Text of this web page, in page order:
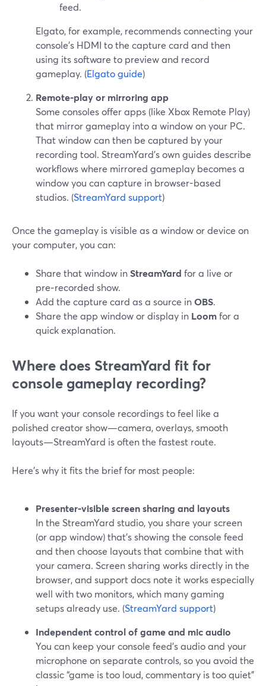
feed.
Elgato, for example, recommends connecting your
console’s HDMI to the capture card and then
using its software to preview and record
gameplay. (Elgato guide)
Remote-play or mirroring app
Some consoles offer apps (like Xbox Remote Play)
that mirror gameplay into a window on your PC.
That window can then be captured by your
recording tool. StreamYard’s own guides describe
workflows where mirrored gameplay becomes a
window you can capture in browser-based
studios. (StreamYard support)
Once the gameplay is visible as a window or device on
your computer, you can:
Share that window inStreamYard for a live or
pre‑recorded show.
Add the capture card as a source inOBS.
Share the app window or display in Loomfor a
quick explanation.
Where does StreamYard fit for
console gameplay recording?
If you want your console recordings to feel like a
polished creator show—camera, overlays, smooth
layouts—StreamYard is often the fastest route.
Here’s why it fits the brief for most people:
Presenter‑visible screen sharing and layouts
In the StreamYard studio, you share your screen
(or app window) that’s showing the console feed
and then choose layouts that combine that with
your camera. Screen sharing works directly in the
browser, and support docs note it works especially
well with two monitors, which many gaming
setups already use. (StreamYard support)
Independent control of game and mic audio
You can keep your console feed’s audio and your
microphone on separate controls, so you avoid the
classic “game is too loud, commentary is too quiet”